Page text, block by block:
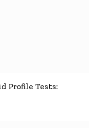
Profile Tests: